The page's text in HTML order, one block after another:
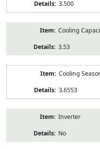
3.500
Cooling
3.53
Cooling
3.6553
Inverter
No